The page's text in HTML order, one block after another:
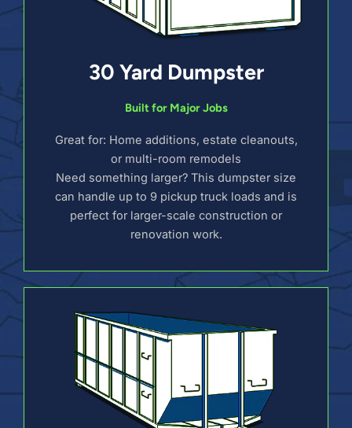
30 Yard Dumpster
Built for Major Jobs
Great for: Home additions, estate cleanouts,
or multi-room remodels
Need something larger? This dumpster size
can handle up to 9 pickup truck loads and is
perfect for larger-scale construction or
renovation work.